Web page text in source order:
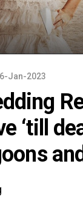
Jan-2023
‘till